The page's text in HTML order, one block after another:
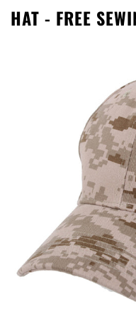
HAT - FREE